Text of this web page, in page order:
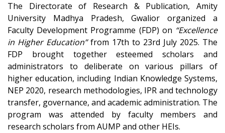
The Directorate of Research & Publication, Amity
University Madhya Pradesh, Gwalior organized a
Faculty Development Programme (FDP) on “Excellence
in Higher Education”from 17th to 23rd July 2025. The
FDP brought together esteemed scholars and
administrators to deliberate on various pillars of
higher education, including Indian Knowledge Systems,
NEP 2020, research methodologies, IPR and technology
transfer, governance, and academic administration. The
program was attended by faculty members and
research scholars from AUMP and other HEIs.